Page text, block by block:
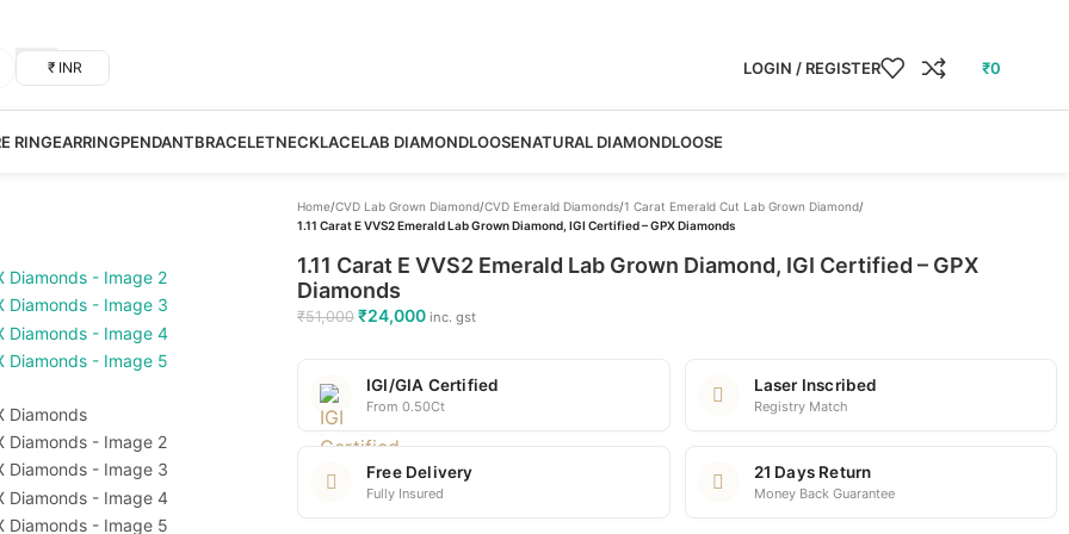
₹ INR LOGIN / REGISTER ₹0
RINGEARRINGPENDANTBRACELETNECKLACELAB DIAMONDLOOSENATURAL DIAMONDLOOSE
Home/CVD Lab Grown Diamond/CVD Emerald Diamonds/1 Carat Emerald Cut Lab Grown Diamond/
1.11 Carat E VVS2 Emerald Lab Grown Diamond, IGI Certified – GPX Diamonds
1.11 Carat E VVS2 Emerald Lab Grown Diamond, IGI Certified – GPX
Diamonds
₹51,000 ₹24,000 inc. gst
IGI/GIA Certified
From 0.50Ct
Laser Inscribed
Registry Match
Free Delivery
Fully Insured
21 Days Return
Money Back Guarantee